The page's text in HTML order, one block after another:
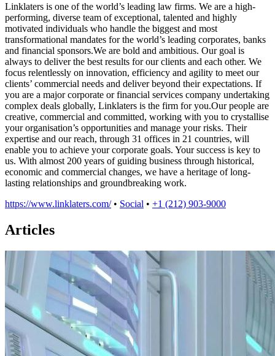
Linklaters is one of the world’s leading law firms. We are a high-
performing, diverse team of exceptional, talented and highly
motivated individuals who handle the biggest and most
transformational mandates for the world’s leading corporates, banks
and financial sponsors.We are bold and ambitious. Our goal is
always to deliver the best results for our clients and each other. We
focus relentlessly on innovation, efficiency and agility to meet our
clients’ commercial needs and deliver beyond their expectations. If
you are a major corporate or financial services company undertaking
complex deals globally, Linklaters is the firm for you.Our people are
creative, commercial and committed, working with you to crystallise
your organisation’s opportunities and manage your risks. Their
expertise and our reach, through 31 offices in 21 countries, will
enable you to achieve your corporate goals. Your success is key to
us. With almost 200 years of guiding business through historical,
economic and commercial changes, we have a heritage of long-
lasting relationships and groundbreaking work.
https://www.linklaters.com/ • Social • +1 (212) 903-9000
Articles